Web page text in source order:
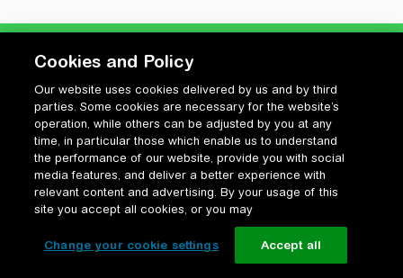
Privatlivspolitik
Cookiepolitik
Vilkår for anvendelse og ophavsret
Change your cookie settings
Cookies and Policy
Our website uses cookies delivered by us and by third
parties. Some cookies are necessary for the website’s
operation, while others can be adjusted by you at any
time, in particular those which enable us to understand
the performance of our website, provide you with social
media features, and deliver a better experience with
relevant content and advertising. By your usage of this
site you accept all cookies, or you may
Change your cookie settings Accept all